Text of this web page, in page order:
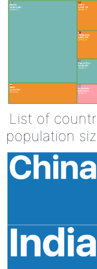
List of
population